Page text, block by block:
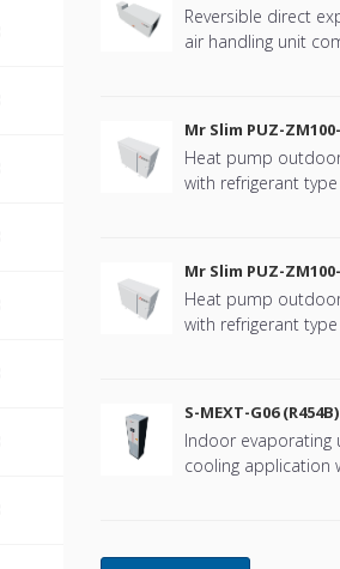
Reversible direct
air handling unit
Mr Slim PUZ-
(R32)
Heat pump
with refrigerant type
Mr Slim PUZ-
(R32)
Heat pump
with refrigerant type
S-MEXT-G06 (R454B)
Indoor evaporating
cooling application